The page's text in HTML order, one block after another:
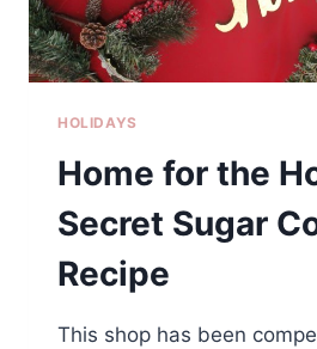
HOLIDAYS
Home for the
Secret Sugar
Recipe
This shop has been